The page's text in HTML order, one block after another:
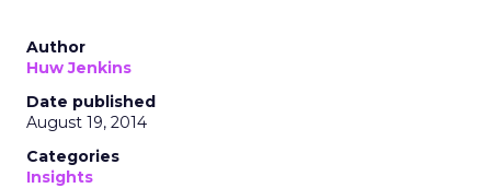
Author
Huw Jenkins
Date published
August 19, 2014
Categories
Insights